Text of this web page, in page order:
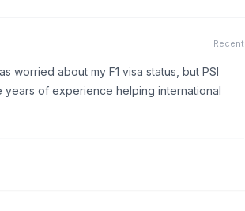
Recent
worried about my F1 visa status, but PSI
years of experience helping international